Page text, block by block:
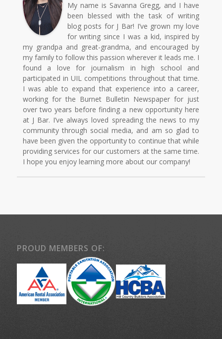
My name is Savanna Gregg, and I have
been blessed with the task of writing
blog posts for J Bar! I’ve grown my love
for writing since I was a kid, inspired by
my grandpa and great-grandma, and encouraged by
my family to follow this passion wherever it leads me. I
found a love for journalism in high school and
participated in UIL competitions throughout that time.
I was able to expand that experience into a career,
working for the Burnet Bulletin Newspaper for just
over two years before finding a new opportunity here
at J Bar. I’ve always loved spreading the news to my
community through social media, and am so glad to
have been given the opportunity to continue that while
providing services for our customers at the same time.
I hope you enjoy learning more about our company!
PROUD MEMBERS OF: